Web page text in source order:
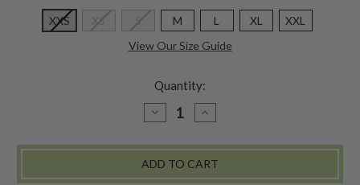
XXS XS S M L XL
XXL
View Our Size Guide
Quantity:
DECREASE
QUANTITY
DAPHNE
DRESS
-
INCREASE
QUANTITY
DAPHNE
DRESS
-